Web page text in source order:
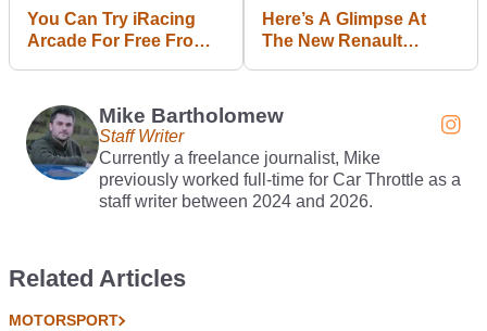
You Can Try iRacing
Arcade For Free From
Here’s A Glimpse At
The New Renault
Mike Bartholomew
Staff Writer
Currently a freelance journalist, Mike
previously worked full-time for Car Throttle as a
staff writer between 2024 and 2026.
Related Articles
MOTORSPORT